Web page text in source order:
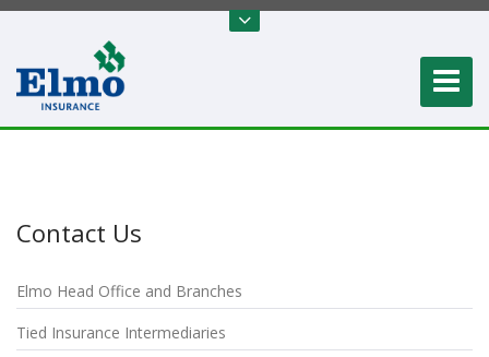
Contact Us
Elmo Head Office and Branches
Tied Insurance Intermediaries